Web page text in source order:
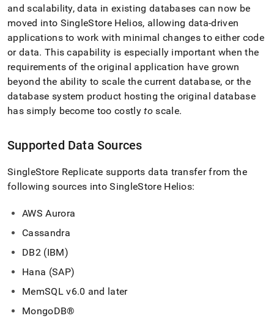
and scalability, data in existing databases can now be
moved into SingleStore Helios, allowing data-driven
applications to work with minimal changes to either code
or data. This capability is especially important when the
requirements of the original application have grown
beyond the ability to scale the current database, or the
database system product hosting the original database
has simply become too costlytoscale.
Supported Data Sources
SingleStore Replicate supports data transfer from the
following sources intoSingleStore Helios:
AWS Aurora
Cassandra
DB2 (IBM)
Hana (SAP)
MemSQL v6.0 and later
MongoDB®